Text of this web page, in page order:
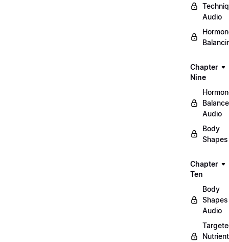
Audio
Chapter
Nine
Balance
Audio
Body
Shapes
Chapter
Ten
Body
Shapes
Audio
Nutrient